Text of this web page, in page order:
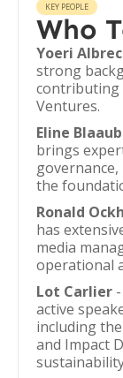
KEY PEOPLE
Who
Yoeri
strong
contributing
Ventures.
Eline
brings
the
Ronald
has
media
operational
Lot Carlier
active
including
and Impact